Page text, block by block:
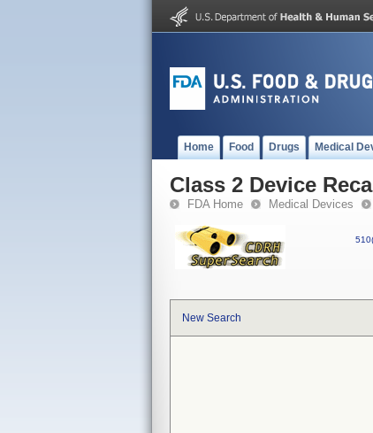
Home Food Drugs Medical
Class 2 Device
FDA Home Medical Devices
New Search